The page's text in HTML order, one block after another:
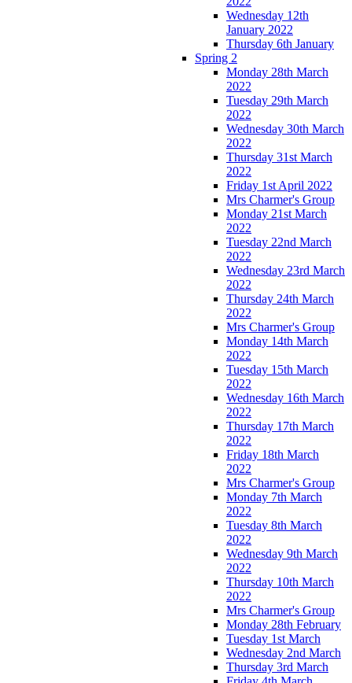
Wednesday 12th
January 2022
Thursday 6th January
Spring 2
Monday 28th March
2022
Tuesday 29th March
2022
Wednesday 30th March
2022
Thursday 31st March
2022
Friday 1st April 2022
Mrs Charmer's Group
Monday 21st March
2022
Tuesday 22nd March
2022
Wednesday 23rd March
2022
Thursday 24th March
2022
Mrs Charmer's Group
Monday 14th March
2022
Tuesday 15th March
2022
Wednesday 16th March
2022
Thursday 17th March
2022
Friday 18th March
2022
Mrs Charmer's Group
Monday 7th March
2022
Tuesday 8th March
2022
Wednesday 9th March
2022
Thursday 10th March
2022
Mrs Charmer's Group
Monday 28th February
Tuesday 1st March
Wednesday 2nd March
Thursday 3rd March